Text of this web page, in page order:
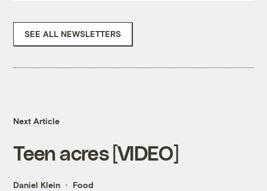
SEE ALL NEWSLETTERS
Next Article
Teen acres [VIDEO]
Daniel Klein Food